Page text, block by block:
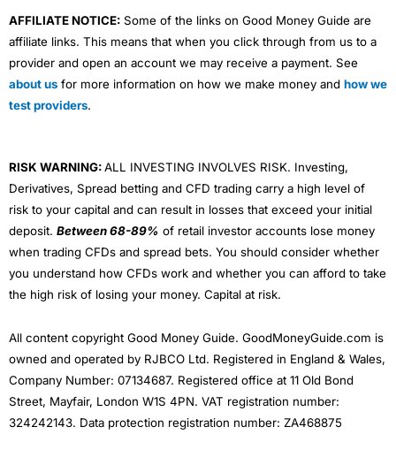
AFFILIATE NOTICE: Some of the links on Good Money Guide are
affiliate links. This means that when you click through from us to a
provider and open an account we may receive a payment. See
about us for more information on how we make money and how we
test providers.
RISK WARNING:ALL INVESTING INVOLVES RISK. Investing,
Derivatives, Spread betting and CFD trading carry a high level of
risk to your capital and can result in losses that exceed your initial
deposit. Between 68-89% of retail investor accounts lose money
when trading CFDs and spread bets. You should consider whether
you understand how CFDs work and whether you can afford to take
the high risk of losing your money. Capital at risk.
All content copyright Good Money Guide. GoodMoneyGuide.com is
owned and operated by RJBCO Ltd. Registered in England & Wales,
Company Number: 07134687. Registered office at 11 Old Bond
Street, Mayfair, London W1S 4PN. VAT registration number:
324242143. Data protection registration number: ZA468875